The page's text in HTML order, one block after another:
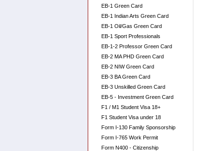
EB-1 Green Card
EB-1 Indian Arts Green Card
EB-1 Oil/Gas Green Card
EB-1 Sport Professionals
EB-1-2 Professor Green Card
EB-2 MA PHD Green Card
EB-2 NIW Green Card
EB-3 BA Green Card
EB-3 Unskilled Green Card
EB-5 - Investment Green Card
F1 / M1 Student Visa 18+
F1 Student Visa under 18
Form I-130 Family Sponsorship
Form I-765 Work Permit
Form N400 - Citizenship